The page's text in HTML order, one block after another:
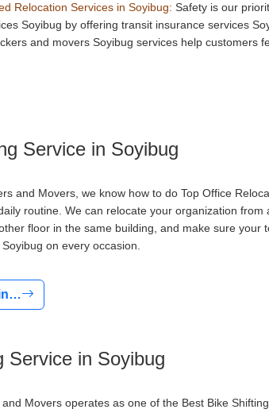
Relocation Services in Soyibug: Safety is our
Soyibug by offering transit insurance services
and movers Soyibug services help customers
Service in Soyibug
and Movers, we know how to do Top Office
routine. We can relocate your organization
floor in the same building, and make sure your
on every occasion.
Service in Soyibug
Movers operates as one of the Best Bike